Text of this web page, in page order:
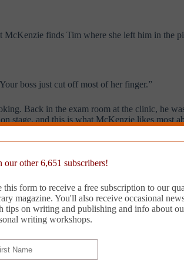
finds Tim where she left him in the
boss just cut off most of her finger.”
Back in the exam room at the clinic, he
stage, and this is what McKenzie likes most
three, a pivotal one either way, and she
our other 6,651 subscribers!
this form to receive a free subscription to our
magazine. You'll also receive occasional
tips on writing and publishing and info about
writing workshops.